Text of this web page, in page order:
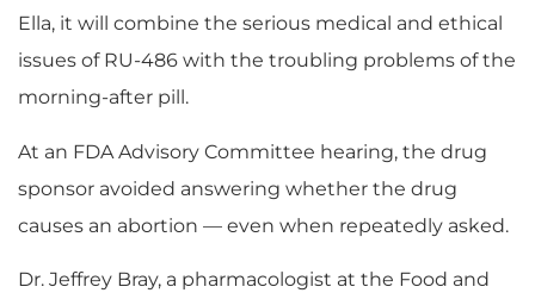
Ella, it will combine the serious medical and ethical
issues of RU-486 with the troubling problems of the
morning-after pill.
At an FDA Advisory Committee hearing, the drug
sponsor avoided answering whether the drug
causes an abortion — even when repeatedly asked.
Dr. Jeffrey Bray, a pharmacologist at the Food and